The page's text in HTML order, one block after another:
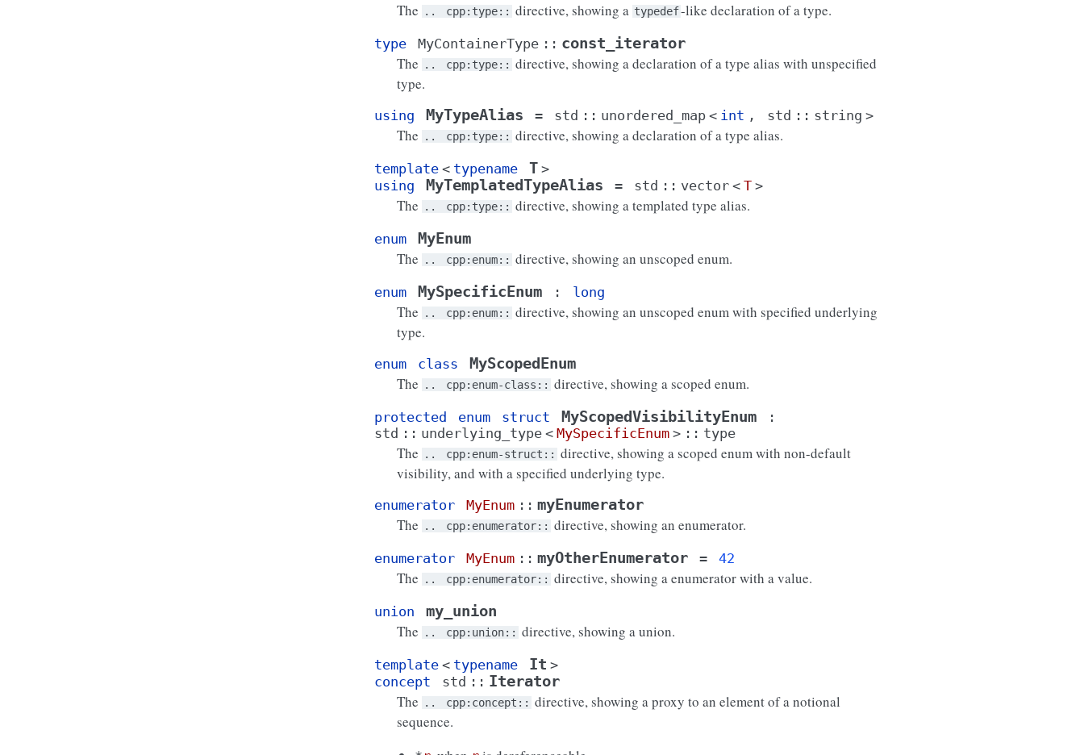
The .. cpp:type:: directive, showing a typedef-like declaration of a type.
type MyContainerType :: const_iterator
The .. cpp:type:: directive, showing a declaration of a type alias with unspecified
type.
using MyTypeAlias = std :: unordered_map < int , std :: string >
The .. cpp:type:: directive, showing a declaration of a type alias.
template < typename T >
using
MyTemplatedTypeAlias = std :: vector < T >
The .. cpp:type:: directive, showing a templated type alias.
enum MyEnum
The .. cpp:enum:: directive, showing an unscoped enum.
enum MySpecificEnum : long
The .. cpp:enum:: directive, showing an unscoped enum with specified underlying
type.
enum class MyScopedEnum
The .. cpp:enum-class:: directive, showing a scoped enum.
protected enum struct MyScopedVisibilityEnum
:
std :: underlying_type < MySpecificEnum > :: type
The .. cpp:enum-struct:: directive, showing a scoped enum with non-default
visibility, and with a specified underlying type.
enumerator MyEnum :: myEnumerator
The .. cpp:enumerator:: directive, showing an enumerator.
enumerator MyEnum :: myOtherEnumerator = 42
The .. cpp:enumerator:: directive, showing a enumerator with a value.
union my_union
The .. cpp:union:: directive, showing a union.
template < typename It >
concept
std :: Iterator
The .. cpp:concept:: directive, showing a proxy to an element of a notional
sequence.